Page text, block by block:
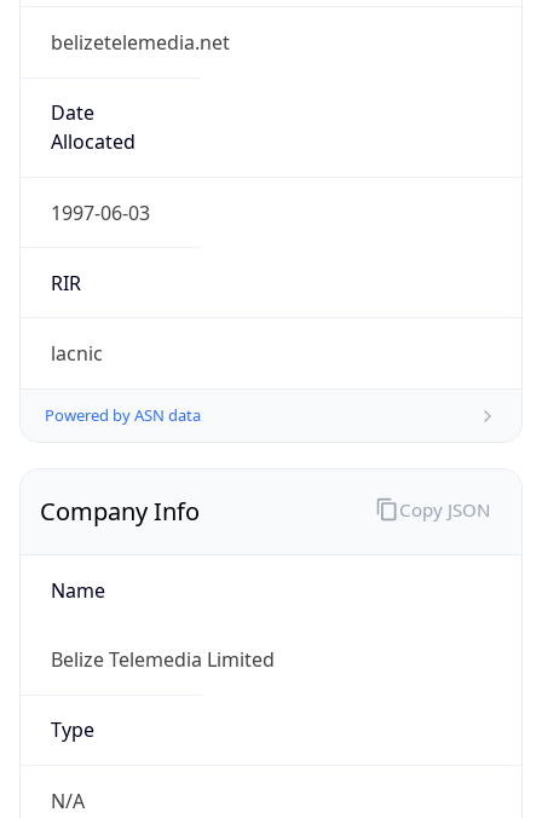
belizetelemedia.net
Date
Allocated
1997-06-03
RIR
lacnic
Powered by ASN data
Company Info
Name
Belize Telemedia Limited
Type
N/A
Copy JSON